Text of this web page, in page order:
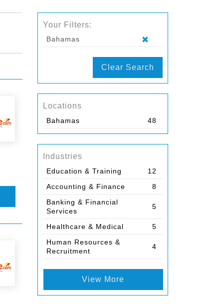
Your Filters:
Bahamas
Clear Search
Locations
Bahamas 48
Industries
Education & Training
12
Accounting & Finance
8
Banking & Financial
Services
5
Healthcare & Medical
5
Human Resources &
Recruitment
4
View More